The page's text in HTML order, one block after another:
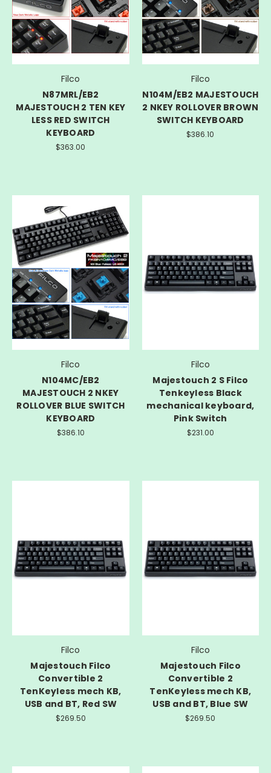
Filco
N87MRL/EB2
MAJESTOUCH 2 TEN KEY
LESS RED SWITCH
KEYBOARD
$363.00
Filco
N104M/EB2 MAJESTOUCH
2 NKEY ROLLOVER BROWN
SWITCH KEYBOARD
$386.10
Filco
N104MC/EB2
MAJESTOUCH 2 NKEY
ROLLOVER BLUE SWITCH
KEYBOARD
$386.10
Filco
Majestouch 2 S Filco
Tenkeyless Black
mechanical keyboard,
Pink Switch
$231.00
Filco
Majestouch Filco
Convertible 2
TenKeyless mech KB,
USB and BT, Red SW
$269.50
Filco
Majestouch Filco
Convertible 2
TenKeyless mech KB,
USB and BT, Blue SW
$269.50